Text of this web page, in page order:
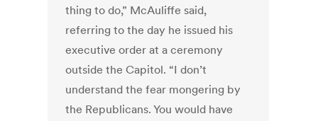
thing to do,” McAuliffe said,
referring to the day he issued his
executive order at a ceremony
outside the Capitol. “I don’t
understand the fear mongering by
the Republicans. You would have